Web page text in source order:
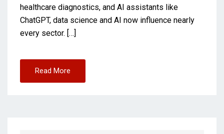
healthcare diagnostics, and AI assistants like
ChatGPT, data science and AI now influence nearly
every sector. […]
Read More